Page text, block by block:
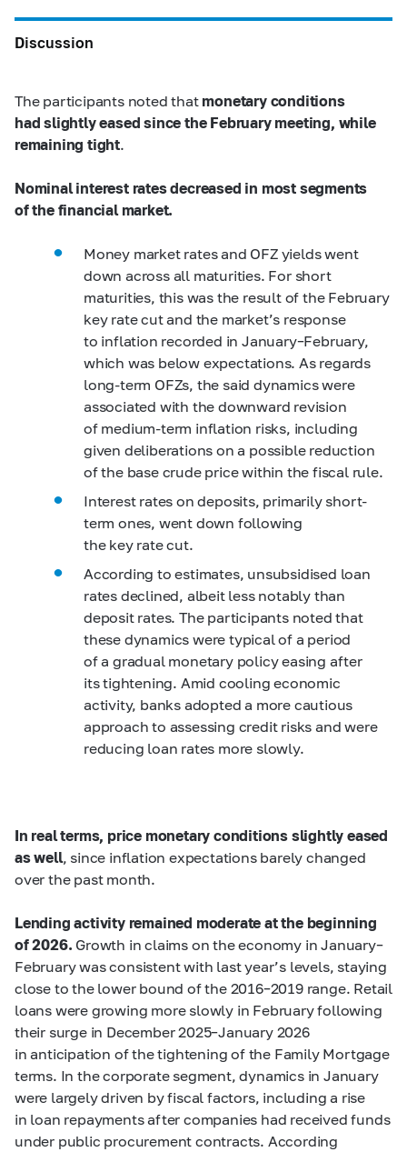
Discussion
The participants noted that monetary conditions
had slightly eased since the February meeting, while
remaining tight.
Nominal interest rates decreased in most segments
of the financial market.
Money market rates and OFZ yields went
down across all maturities. For short
maturities, this was the result of the February
key rate cut and the market’s response
to inflation recorded in January–February,
which was below expectations. As regards
long-term OFZs, the said dynamics were
associated with the downward revision
of medium-term inflation risks, including
given deliberations on a possible reduction
of the base crude price within the fiscal rule.
Interest rates on deposits, primarily short-
term ones, went down following
the key rate cut.
According to estimates, unsubsidised loan
rates declined, albeit less notably than
deposit rates. The participants noted that
these dynamics were typical of a period
of a gradual monetary policy easing after
its tightening. Amid cooling economic
activity, banks adopted a more cautious
approach to assessing credit risks and were
reducing loan rates more slowly.
In real terms, price monetary conditions slightly eased
as well , since inflation expectations barely changed
over the past month.
Lending activity remained moderate at the beginning
of 2026. Growth in claims on the economy in January–
February was consistent with last year’s levels, staying
close to the lower bound of the 2016–2019 range. Retail
loans were growing more slowly in February following
their surge in December 2025–January 2026
in anticipation of the tightening of the Family Mortgage
terms. In the corporate segment, dynamics in January
were largely driven by fiscal factors, including a rise
in loan repayments after companies had received funds
under public procurement contracts. According